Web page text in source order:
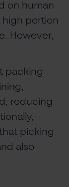
on human
high portion
However,
packing
reducing
picking
also